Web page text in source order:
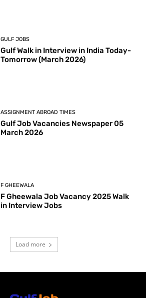
GULF JOBS
Gulf Walk in Interview in India Today-
Tomorrow (March 2026)
ASSIGNMENT ABROAD TIMES
Gulf Job Vacancies Newspaper 05
March 2026
F GHEEWALA
F Gheewala Job Vacancy 2025 Walk
in Interview Jobs
Load more